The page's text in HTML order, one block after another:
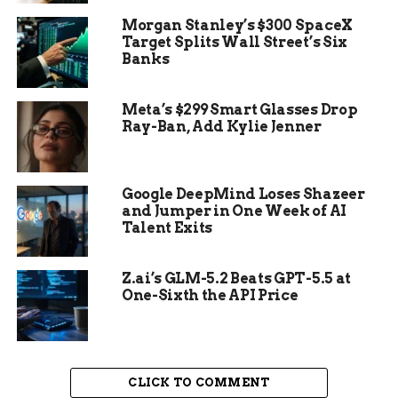
The Galaxy S22 series joins the previous Galaxy
S20 and S21 series, as well as the Galaxy Tab S7
Plus tablet, as the only Samsung mobile devices
that are eligible for the self-repair program.
Samsung has not yet added other popular devices
such as the Galaxy Z Fold 3, Galaxy Z Flip 3, or the
Galaxy Tab S8 series to the program.
Samsung Galaxy Book Pro
Laptops Become the First
Laptops in the Self-Repair
Program
Another significant addition to the self-repair
program is the Samsung Galaxy Book Pro and
Galaxy Book Pro 360 laptops, which are the first
Morgan Stanley’s $300 SpaceX
Target Splits Wall Street’s Six
Banks
Meta’s $299 Smart Glasses Drop
Ray-Ban, Add Kylie Jenner
Google DeepMind Loses Shazeer
and Jumper in One Week of AI
Talent Exits
Z.ai’s GLM-5.2 Beats GPT-5.5 at
One-Sixth the API Price
CLICK TO COMMENT